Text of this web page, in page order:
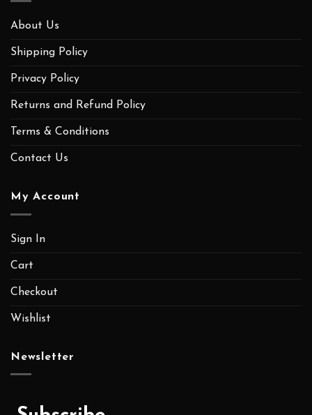
About Us
Shipping Policy
Privacy Policy
Returns and Refund Policy
Terms & Conditions
Contact Us
My Account
Sign In
Cart
Checkout
Wishlist
Newsletter